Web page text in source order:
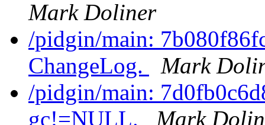
Mark Doliner
/pidgin/main:
ChangeLog.
Mark
/pidgin/main:
gc!=NULL.
Mark